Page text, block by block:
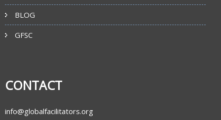
BLOG
GFSC
CONTACT
info@globalfacilitators.org